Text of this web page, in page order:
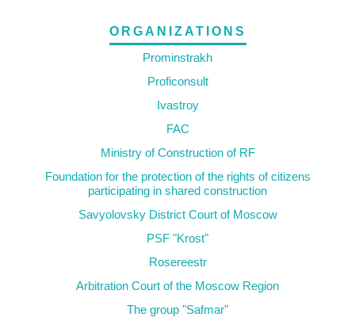
ORGANIZATIONS
Prominstrakh
Proficonsult
Ivastroy
FAC
Ministry of Construction of RF
Foundation for the protection of the rights of citizens
participating in shared construction
Savyolovsky District Court of Moscow
PSF "Krost"
Rosereestr
Arbitration Court of the Moscow Region
The group "Safmar"